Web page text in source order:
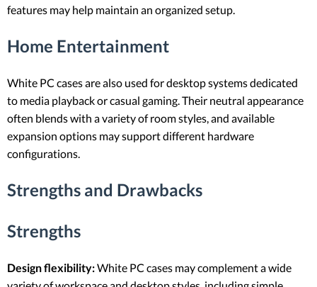
features may help maintain an organized setup.
Home Entertainment
White PC cases are also used for desktop systems dedicated
to media playback or casual gaming. Their neutral appearance
often blends with a variety of room styles, and available
expansion options may support different hardware
configurations.
Strengths and Drawbacks
Strengths
Design flexibility:White PC cases may complement a wide